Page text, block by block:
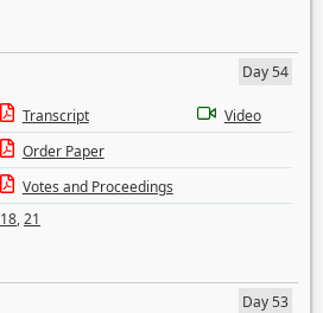
Day 54
Transcript
Video
Order Paper
Votes and Proceedings
18,21
Day 53